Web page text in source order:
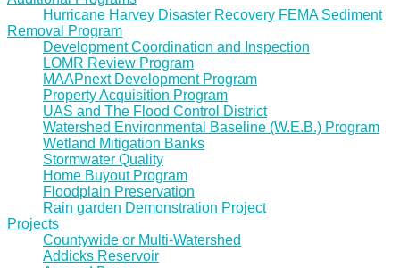
Hurricane Harvey Disaster Recovery FEMA Sediment
Removal Program
Development Coordination and Inspection
LOMR Review Program
MAAPnext Development Program
Property Acquisition Program
UAS and The Flood Control District
Watershed Environmental Baseline (W.E.B.) Program
Wetland Mitigation Banks
Stormwater Quality
Home Buyout Program
Floodplain Preservation
Rain garden Demonstration Project
Projects
Countywide or Multi-Watershed
Addicks Reservoir